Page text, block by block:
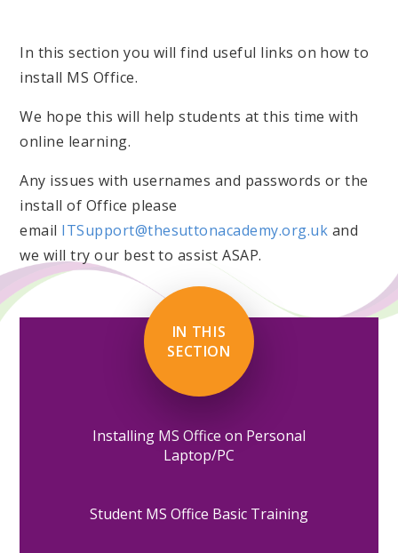
In this section you will find useful links on how to
install MS Office.
We hope this will help students at this time with
online learning.
Any issues with usernames and passwords or the
install of Office please
email ITSupport@thesuttonacademy.org.uk and
we will try our best to assist ASAP.
IN THIS
SECTION
Installing MS Office on Personal
Laptop/PC
Student MS Office Basic Training